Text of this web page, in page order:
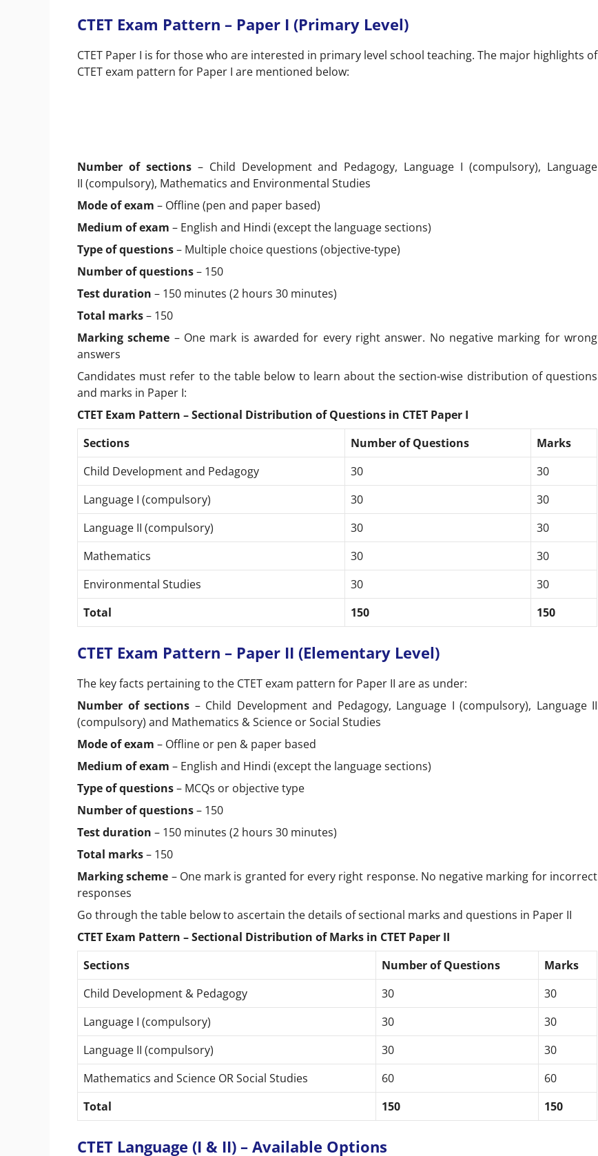
CTET Exam Pattern – Paper I (Primary Level)
CTET Paper I is for those who are interested in primary level school teaching. The major highlights of
CTET exam pattern for Paper I are mentioned below:
Number of sections– Child Development and Pedagogy, Language I (compulsory), Language
II (compulsory), Mathematics and Environmental Studies
Mode of exam – Offline (pen and paper based)
Medium of exam – English and Hindi (except the language sections)
Type of questions– Multiple choice questions (objective-type)
Number of questions– 150
Test duration – 150 minutes (2 hours 30 minutes)
Total marks– 150
Marking scheme – One mark is awarded for every right answer. No negative marking for wrong
answers
Candidates must refer to the table below to learn about the section-wise distribution of questions
and marks in Paper I:
CTET Exam Pattern – Sectional Distribution of Questions in CTET Paper I
Sections
Number of Questions
Marks
Child Development and Pedagogy
30
30
Language I (compulsory)
30
30
Language II (compulsory)
30
30
Mathematics
30
30
Environmental Studies
30
30
Total
150 150
CTET Exam Pattern – Paper II (Elementary Level)
The key facts pertaining to the CTET exam pattern for Paper II are as under:
Number of sections – Child Development and Pedagogy, Language I (compulsory), Language II
(compulsory) and Mathematics & Science or Social Studies
Mode of exam – Offline or pen & paper based
Medium of exam – English and Hindi (except the language sections)
Type of questions– MCQs or objective type
Number of questions– 150
Test duration – 150 minutes (2 hours 30 minutes)
Total marks– 150
Marking scheme – One mark is granted for every right response. No negative marking for incorrect
responses
Go through the table below to ascertain the details of sectional marks and questions in Paper II
CTET Exam Pattern – Sectional Distribution of Marks in CTET Paper II
Sections
Number of Questions
Marks
Child Development & Pedagogy
30
30
Language I (compulsory)
30
30
Language II (compulsory)
30
30
Mathematics and Science OR Social Studies
60
60
Total
150 150
CTET Language (I & II) – Available Options